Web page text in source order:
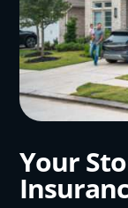
Your